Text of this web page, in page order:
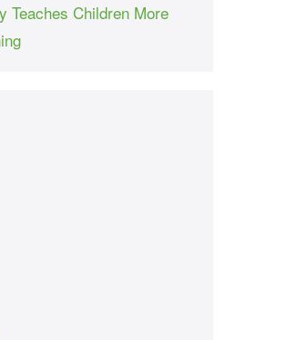
Teaches Children More